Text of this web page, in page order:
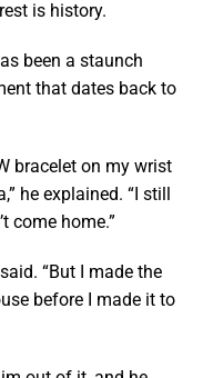
is history.
been a staunch
that dates back to
bracelet on my wrist
he explained. “I still
come home.”
“But I made the
before I made it to